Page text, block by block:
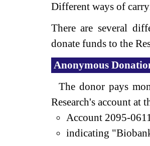
Different ways of
There are several
donate funds to the
Anonymous
The donor pays
Research's account at
Account 2095-
indicating